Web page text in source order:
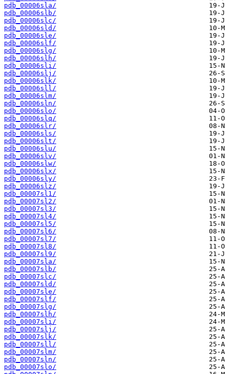
pdb_00006sla/
pdb_00006slb/
pdb_00006slc/
pdb_00006sld/
pdb_00006sle/
pdb_00006slf/
pdb_00006slg/
pdb_00006slh/
pdb_00006sli/
pdb_00006slj/
pdb_00006slk/
pdb_00006sll/
pdb_00006slm/
pdb_00006sln/
pdb_00006slo/
pdb_00006slq/
pdb_00006slr/
pdb_00006sls/
pdb_00006slt/
pdb_00006slu/
pdb_00006slv/
pdb_00006slw/
pdb_00006slx/
pdb_00006sly/
pdb_00006slz/
pdb_00007sl1/
pdb_00007sl2/
pdb_00007sl3/
pdb_00007sl4/
pdb_00007sl5/
pdb_00007sl6/
pdb_00007sl7/
pdb_00007sl8/
pdb_00007sl9/
pdb_00007sla/
pdb_00007slb/
pdb_00007slc/
pdb_00007sld/
pdb_00007sle/
pdb_00007slf/
pdb_00007slg/
pdb_00007slh/
pdb_00007sli/
pdb_00007slj/
pdb_00007slk/
pdb_00007sll/
pdb_00007slm/
pdb_00007sln/
pdb_00007slo/